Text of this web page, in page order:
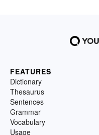
FEATURES
Dictionary
Thesaurus
Sentences
Grammar
Vocabulary
Usage